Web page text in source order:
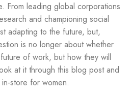
From leading global corporations
and championing social
adapting to the future, but,
is no longer about whether
of work, but how they will
at it through this blog post and
store for women.